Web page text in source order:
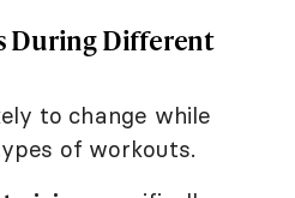
During Different
to change while
of workouts.